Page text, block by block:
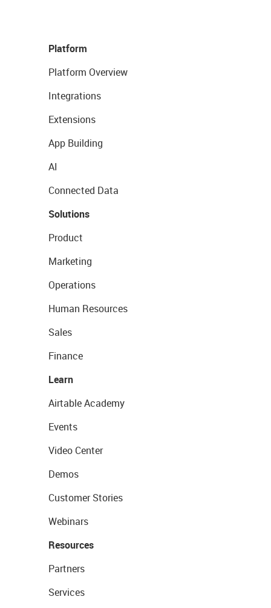
Platform
Platform Overview
Integrations
Extensions
App Building
AI
Connected Data
Solutions
Product
Marketing
Operations
Human Resources
Sales
Finance
Learn
Airtable Academy
Events
Video Center
Demos
Customer Stories
Webinars
Resources
Partners
Services